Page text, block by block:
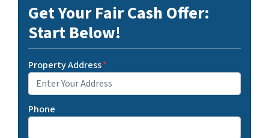
Get Your Fair Cash Offer:
Start Below!
Property Address*
Phone